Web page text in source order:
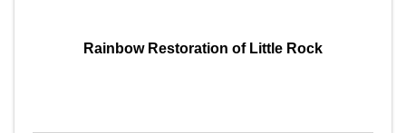
Rainbow Restoration of Little Rock